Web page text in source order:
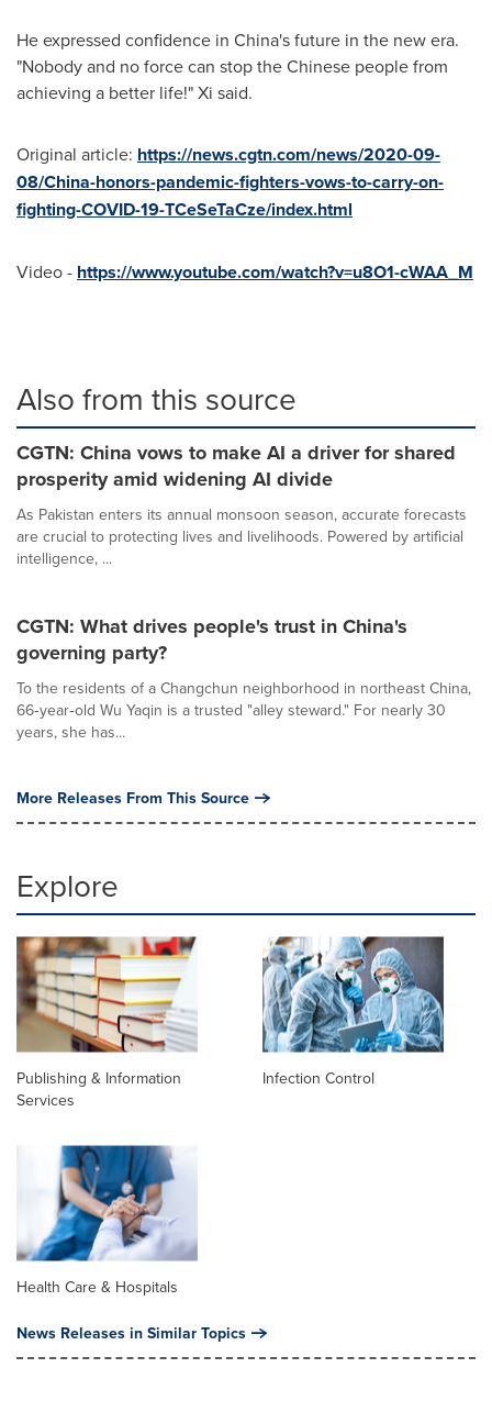
He expressed confidence in China'sfuture in the new era.
"Nobody and no force can stop the Chinese people from
achieving a better life!" Xi said.
Original article: https://news.cgtn.com/news/2020-09-
08/China-honors-pandemic-fighters-vows-to-carry-on-
fighting-COVID-19-TCeSeTaCze/index.html
Video - https://www.youtube.com/watch?v=u8O1-cWAA_M
Also from this source
CGTN: China vows to make AI a driver for shared
prosperity amid widening AI divide
As Pakistan enters its annual monsoon season, accurate forecasts
are crucial to protecting lives and livelihoods. Powered by artificial
intelligence, ...
CGTN: What drives people's trust in China's
governing party?
To the residents of a Changchun neighborhood in northeast China,
66‑year‑old Wu Yaqin is a trusted "alley steward." For nearly 30
years, she has...
More Releases From This Source
Explore
Publishing & Information
Services
Infection Control
Health Care & Hospitals
News Releases in Similar Topics